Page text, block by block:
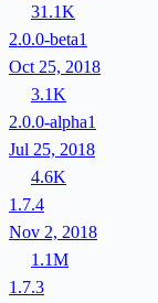
31.1K
2.0.0-beta1
Oct 25, 2018
3.1K
2.0.0-alpha1
Jul 25, 2018
4.6K
1.7.4
Nov 2, 2018
1.1M
1.7.3